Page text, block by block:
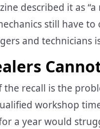
described it as
still have
and technicians
the recall is the
workshop
a year would